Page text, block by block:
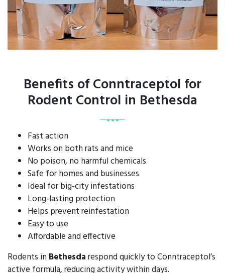
Benefits of Conntraceptol for
Rodent Control in Bethesda
Fast action
Works on both rats and mice
No poison, no harmful chemicals
Safe for homes and businesses
Ideal for big-city infestations
Long-lasting protection
Helps prevent reinfestation
Easy to use
Affordable and effective
Rodents in Bethesdarespond quickly to Conntraceptol’s
active formula, reducing activity within days.